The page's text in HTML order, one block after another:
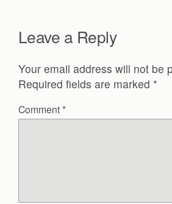
Leave a Reply
Your email address will not be
Required fields are marked *
Comment *